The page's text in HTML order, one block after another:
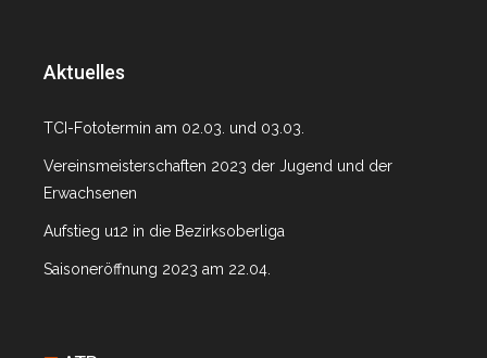
Aktuelles
TCI-Fototermin am 02.03. und 03.03.
Vereinsmeisterschaften 2023 der Jugend und der
Erwachsenen
Aufstieg u12 in die Bezirksoberliga
Saisoneröffnung 2023 am 22.04.